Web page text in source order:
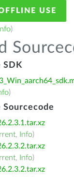
USE
Info)
SDK
)
Sourcecode
, Info)
, Info)